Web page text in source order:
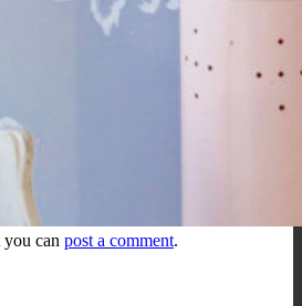
you can post a comment.